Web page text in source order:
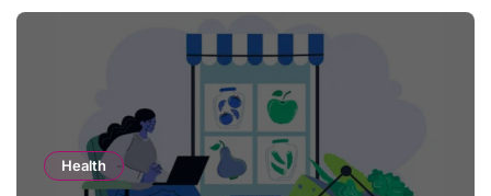
Health